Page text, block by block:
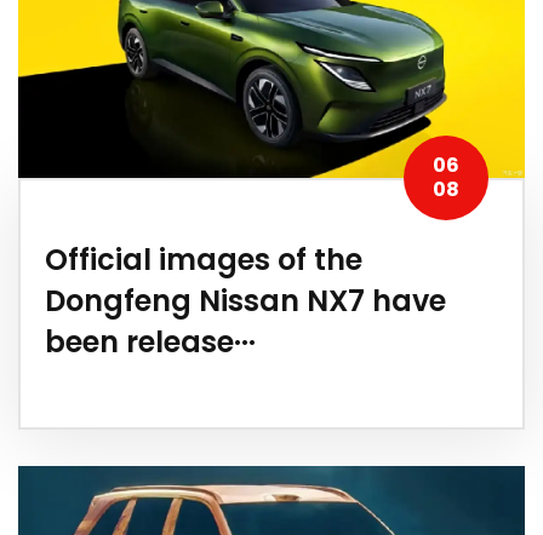
06
08
Official images of the
Dongfeng Nissan NX7 have
been release···